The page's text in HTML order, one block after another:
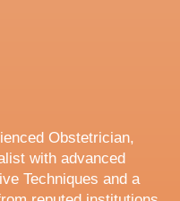
Obstetrician,
with advanced
Techniques and a